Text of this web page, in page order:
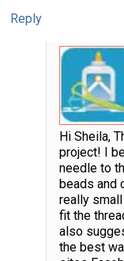
Reply
Hi Sheila,
project! I
needle to
beads and
really
fit the
also
the best